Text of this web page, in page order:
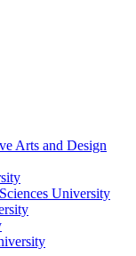
Arts and Design
University